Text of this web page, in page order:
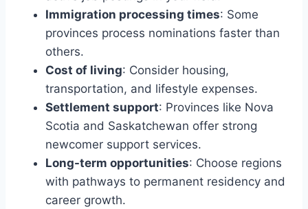
Immigration processing times: Some
provinces process nominations faster than
others.
Cost of living: Consider housing,
transportation, and lifestyle expenses.
Settlement support: Provinces like Nova
Scotia and Saskatchewan offer strong
newcomer support services.
Long-term opportunities: Choose regions
with pathways to permanent residency and
career growth.